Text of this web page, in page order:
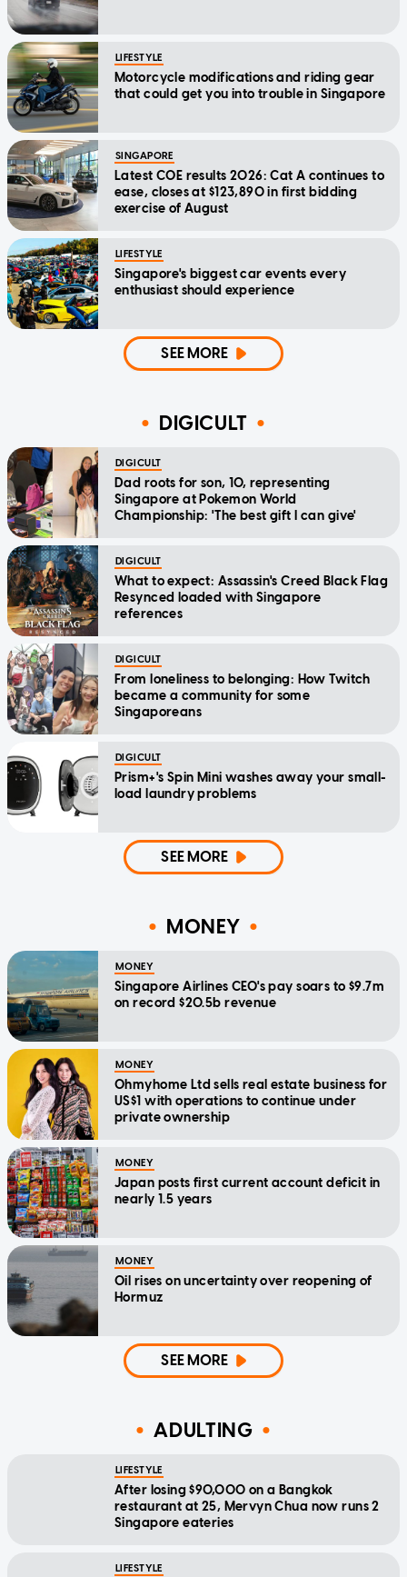
LIFESTYLE
Motorcycle modifications and riding gear
that could get you into trouble in Singapore
SINGAPORE
Latest COE results 2026: Cat A continues to
ease, closes at $123,890 in first bidding
exercise of August
LIFESTYLE
Singapore's biggest car events every
enthusiast should experience
SEE MORE
DIGICULT
DIGICULT
Dad roots for son, 10, representing
Singapore at Pokemon World
Championship: 'The best gift I can give'
DIGICULT
What to expect: Assassin's Creed Black Flag
Resynced loaded with Singapore
references
DIGICULT
From loneliness to belonging: How Twitch
became a community for some
Singaporeans
DIGICULT
Prism+'s Spin Mini washes away your small-
load laundry problems
SEE MORE
MONEY
MONEY
Singapore Airlines CEO's pay soars to $9.7m
on record $20.5b revenue
MONEY
Ohmyhome Ltd sells real estate business for
US$1 with operations to continue under
private ownership
MONEY
Japan posts first current account deficit in
nearly 1.5 years
MONEY
Oil rises on uncertainty over reopening of
Hormuz
SEE MORE
ADULTING
LIFESTYLE
After losing $90,000 on a Bangkok
restaurant at 25, Mervyn Chua now runs 2
Singapore eateries
LIFESTYLE